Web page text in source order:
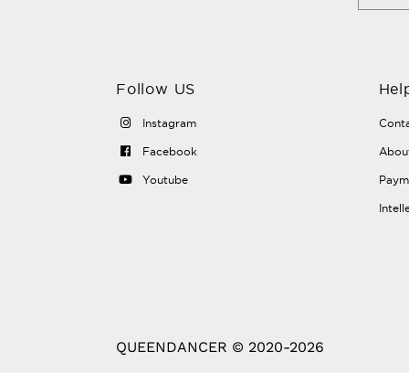
Follow US
Instagram
Facebook
Youtube
QUEENDANCER © 2020-2026